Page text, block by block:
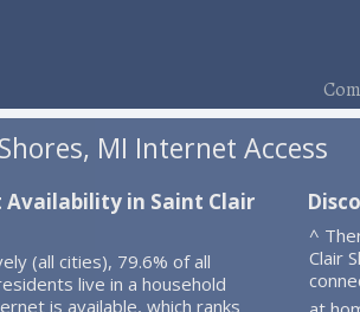
MI Internet Access
in Saint Clair
(all cities), 79.6% of all
live in a household
is available, which ranks
^
Clair